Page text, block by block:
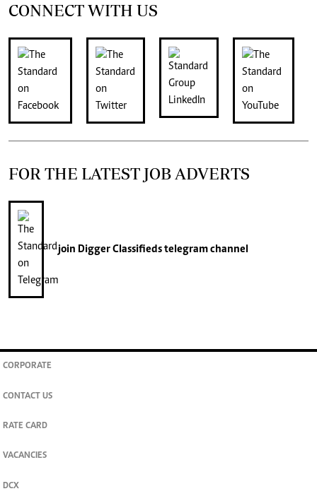
CONNECT WITH US
FOR THE LATEST JOB ADVERTS
join Digger Classifiedstelegram channel
CORPORATE
CONTACT US
RATE CARD
VACANCIES
DCX